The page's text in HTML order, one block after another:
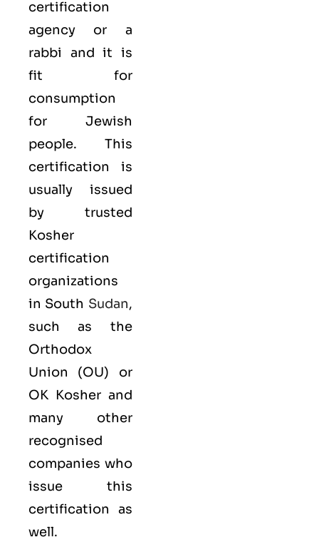
certification
agency or a
rabbi and it is
fit for
consumption
for Jewish
people. This
certification is
usually issued
by trusted
Kosher
certification
organizations
in South Sudan,
such as the
Orthodox
Union (OU) or
OK Kosher and
many other
recognised
companies who
issue this
certification as
well.